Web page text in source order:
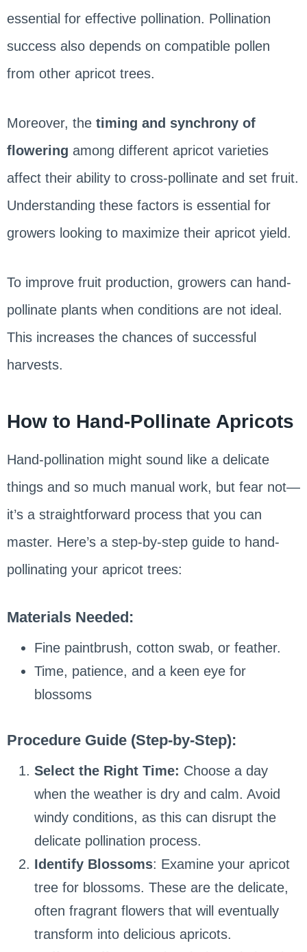
essential for effective pollination. Pollination
success also depends on compatible pollen
from other apricot trees.
Moreover, the timing and synchrony of
flowering among different apricot varieties
affect their ability to cross-pollinate and set fruit.
Understanding these factors is essential for
growers looking to maximize their apricot yield.
To improve fruit production, growers can hand-
pollinate plants when conditions are not ideal.
This increases the chances of successful
harvests.
How to Hand-Pollinate Apricots
Hand-pollination might sound like a delicate
things and so much manual work, but fear not—
it’s a straightforward process that you can
master. Here’s a step-by-step guide to hand-
pollinating your apricot trees:
Materials Needed:
Fine paintbrush, cotton swab, or feather.
Time, patience, and a keen eye for
blossoms
Procedure Guide (Step-by-Step):
Select the Right Time: Choose a day
when the weather is dry and calm. Avoid
windy conditions, as this can disrupt the
delicate pollination process.
Identify Blossoms: Examine your apricot
tree for blossoms. These are the delicate,
often fragrant flowers that will eventually
transform into delicious apricots.